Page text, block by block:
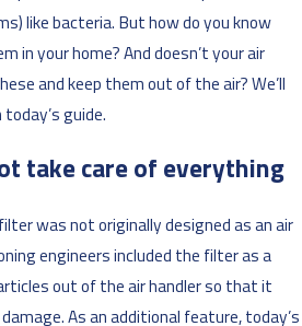
like bacteria. But how do you know
in your home? And doesn’t your air
and keep them out of the air? We’ll
guide.
take care of everything
was not originally designed as an air
engineers included the filter as a
out of the air handler so that it
As an additional feature, today’s